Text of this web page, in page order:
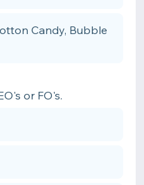
Candy, Bubble
or FO's.